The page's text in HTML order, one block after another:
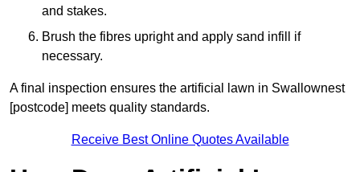
and stakes.
Brush the fibres upright and apply sand infill if
necessary.
A final inspection ensures the artificial lawn in Swallownest
[postcode] meets quality standards.
Receive Best Online Quotes Available